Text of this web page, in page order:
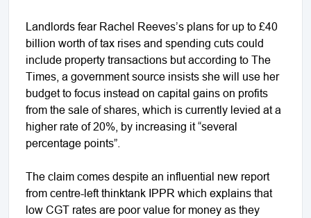
Landlords fear Rachel Reeves’s plans for up to £40
billion worth of tax rises and spending cuts could
include property transactions but according to The
Times, a government source insists she will use her
budget to focus instead on capital gains on profits
from the sale of shares, which is currently levied at a
higher rate of 20%, by increasing it “several
percentage points”.
The claim comes despite an influential new report
from centre-left thinktank IPPR which explains that
low CGT rates are poor value for money as they